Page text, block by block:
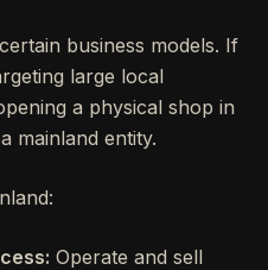
business models. If
large local
a physical shop in
mainland entity.
Operate and sell